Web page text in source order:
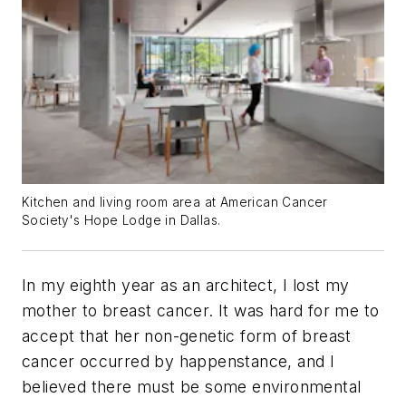
Kitchen and living room area at American Cancer
Society's Hope Lodge in Dallas.
In my eighth year as an architect, I lost my
mother to breast cancer. It was hard for me to
accept that her non-genetic form of breast
cancer occurred by happenstance, and I
believed there must be some environmental